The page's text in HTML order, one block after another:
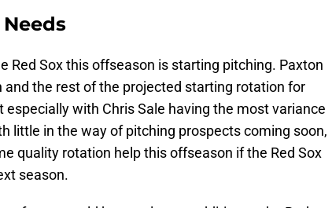
Red Sox this offseason is starting pitching. Paxton
and the rest of the projected starting rotation for
with Chris Sale having the most variance
little in the way of pitching prospects coming soon,
quality rotation help this offseason if the Red Sox
season.